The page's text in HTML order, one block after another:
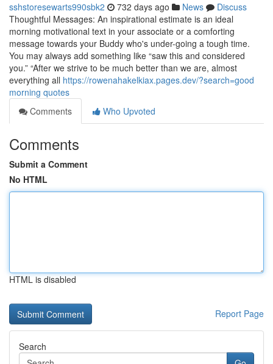
sshstoresewarts990sbk2 732 days ago News
Discuss
Thoughtful Messages: An inspirational estimate is an ideal
morning motivational text in your associate or a comforting
message towards your Buddy who's under-going a tough time.
You may always add something like “saw this and considered
you.” “After we strive to be much better than we are, almost
everything all https://rowenahakelkiax.pages.dev/?search=good
morning quotes
Comments
Who Upvoted
Comments
Submit a Comment
No HTML
HTML is disabled
Report Page
Search